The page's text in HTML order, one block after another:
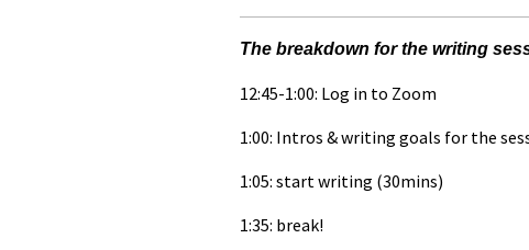
The breakdown for the writing
12:45-1:00: Log in to Zoom
1:00: Intros & writing goals for the
1:05: start writing (30mins)
1:35: break!